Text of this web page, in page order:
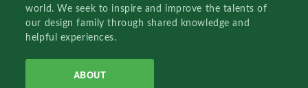
world. We seek to inspire and improve the talents of
our design family through shared knowledge and
helpful experiences.
ABOUT